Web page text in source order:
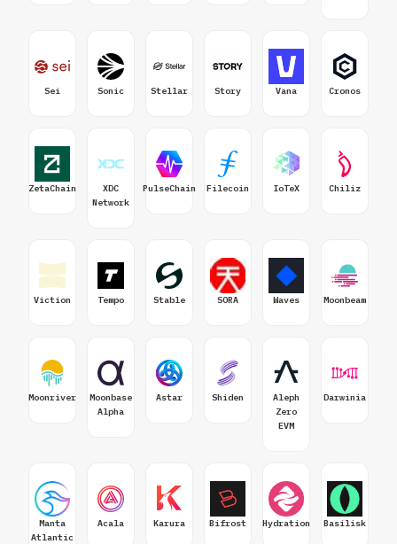
Sei Sonic Stellar Story Vana Cronos
ZetaChain
XDC
Network
PulseChain Filecoin IoTeX Chiliz
Viction Tempo Stable SORA Waves Moonbeam
Moonriver
Moonbase
Alpha
Astar Shiden
Aleph
Zero
EVM
Darwinia
Manta
Atlantic
Acala Karura Bifrost Hydration Basilisk